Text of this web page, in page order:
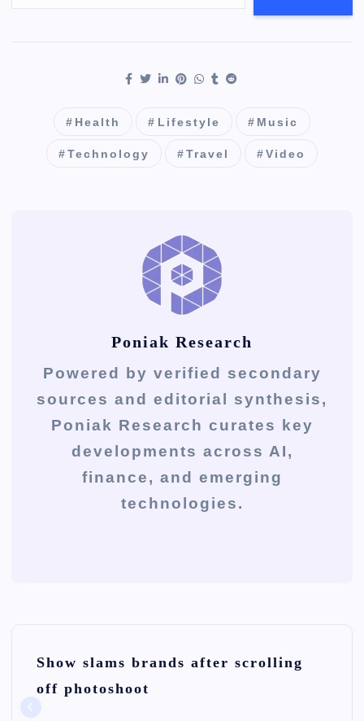
Health Lifestyle Music
Technology Travel Video
Poniak Research
Powered by verified secondary
sources and editorial synthesis,
Poniak Research curates key
developments across AI,
finance, and emerging
technologies.
Show slams brands after scrolling
off photoshoot